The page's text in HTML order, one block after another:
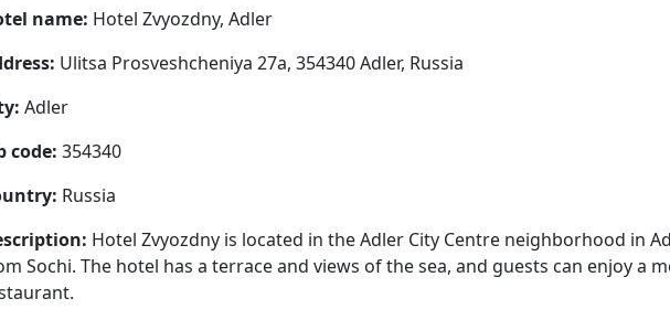
name: Hotel Zvyozdny, Adler
Ulitsa Prosveshcheniya 27a, 354340 Adler, Russia
Adler
code: 354340
Russia
Hotel Zvyozdny is located in the Adler City Centre neighborhood in
Sochi. The hotel has a terrace and views of the sea, and guests can enjoy a